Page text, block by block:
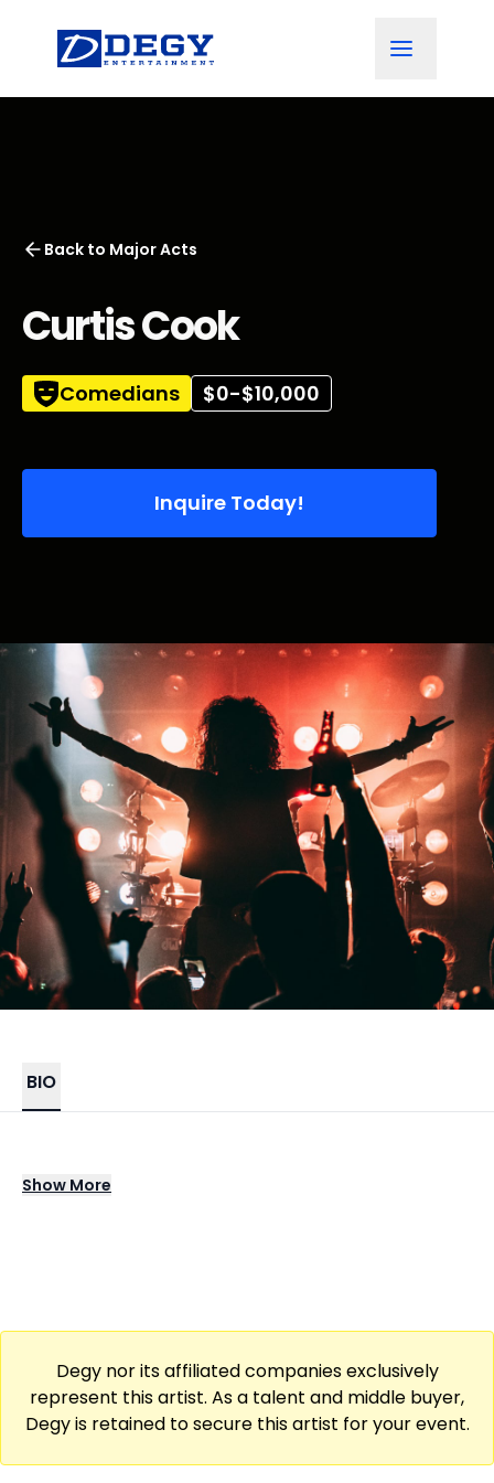
Back to Major Acts
Curtis Cook
Comedians $0-$10,000
Inquire Today!
BIO
Curtis Cook brings a bold crossover of
chops and emotive depth, showcasing a
distinctive musical identity that stands apart
in the modern live music landscape.
When performing live, Curtis commands
arenas and theaters with a commanding
Show More
Degy nor its affiliated companies exclusively
represent this artist. As a talent and middle buyer,
Degy is retained to secure this artist for your event.